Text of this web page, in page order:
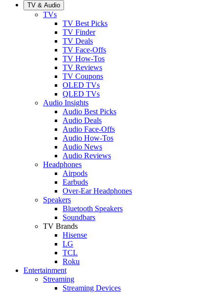
TV & Audio
TVs
TV Best Picks
TV Finder
TV Deals
TV Face-Offs
TV How-Tos
TV Reviews
TV Coupons
OLED TVs
QLED TVs
Audio Insights
Audio Best Picks
Audio Deals
Audio Face-Offs
Audio How-Tos
Audio News
Audio Reviews
Headphones
Airpods
Earbuds
Over-Ear Headphones
Speakers
Bluetooth Speakers
Soundbars
TV Brands
Hisense
LG
TCL
Roku
Entertainment
Streaming
Streaming Devices